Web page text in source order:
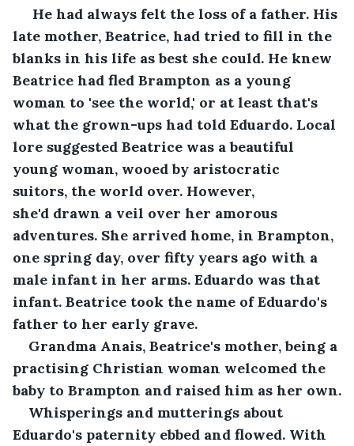
He had always felt the loss of a father. His
late mother, Beatrice, had tried to fill in the
blanks in his life as best she could. He knew
Beatrice had fled Brampton as a young
woman to 'see the world,' or at least that's
what the grown-ups had told Eduardo. Local
lore suggested Beatrice was a beautiful
young woman, wooed by aristocratic
suitors, the world over. However,
she'd drawn a veil over her amorous
adventures. She arrived home, in Brampton,
one spring day, over fifty years ago with a
male infant in her arms. Eduardo was that
infant. Beatrice took the name of Eduardo's
father to her early grave.
Grandma Anais, Beatrice's mother, being a
practising Christian woman welcomed the
baby to Brampton and raised him as her own.
Whisperings and mutterings about
Eduardo's paternity ebbed and flowed. With